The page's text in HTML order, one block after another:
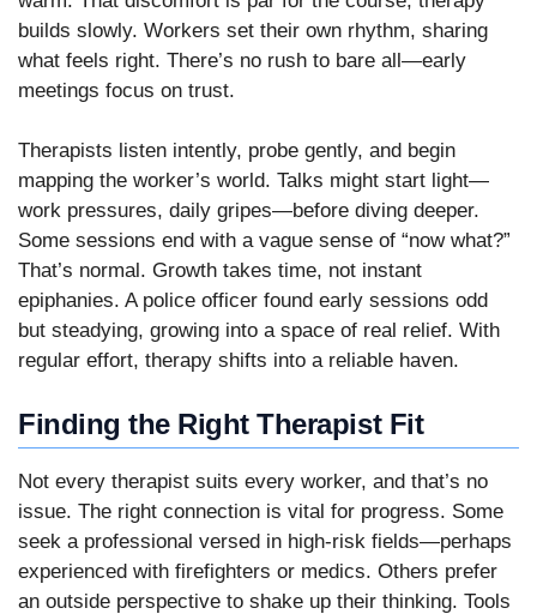
builds slowly. Workers set their own rhythm, sharing
what feels right. There’s no rush to bare all—early
meetings focus on trust.
Therapists listen intently, probe gently, and begin
mapping the worker’s world. Talks might start light—
work pressures, daily gripes—before diving deeper.
Some sessions end with a vague sense of “now what?”
That’s normal. Growth takes time, not instant
epiphanies. A police officer found early sessions odd
but steadying, growing into a space of real relief. With
regular effort, therapy shifts into a reliable haven.
Finding the Right Therapist Fit
Not every therapist suits every worker, and that’s no
issue. The right connection is vital for progress. Some
seek a professional versed in high-risk fields—perhaps
experienced with firefighters or medics. Others prefer
an outside perspective to shake up their thinking. Tools